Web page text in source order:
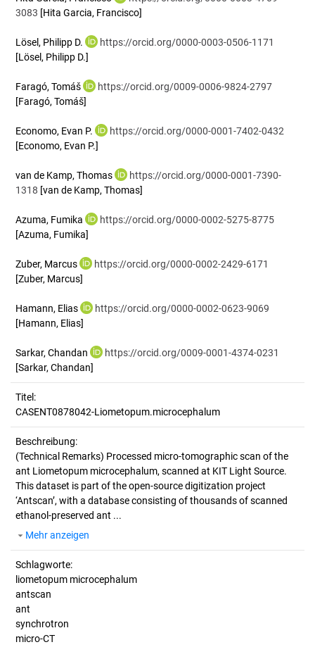
3083 [Hita Garcia, Francisco]
Lösel, Philipp D.
https://orcid.org/0000-0003-0506-1171
[Lösel, Philipp D.]
Faragó, Tomáš
https://orcid.org/0009-0006-9824-2797
[Faragó, Tomáš]
Economo, Evan P.
https://orcid.org/0000-0001-7402-0432
[Economo, Evan P.]
van de Kamp, Thomas
https://orcid.org/0000-0001-7390-
1318 [van de Kamp, Thomas]
Azuma, Fumika
https://orcid.org/0000-0002-5275-8775
[Azuma, Fumika]
Zuber, Marcus
https://orcid.org/0000-0002-2429-6171
[Zuber, Marcus]
Hamann, Elias
https://orcid.org/0000-0002-0623-9069
[Hamann, Elias]
Sarkar, Chandan
https://orcid.org/0009-0001-4374-0231
[Sarkar, Chandan]
Titel:
CASENT0878042-Liometopum.microcephalum
Beschreibung:
(Technical Remarks) Processed micro-tomographic scan of the
ant Liometopum microcephalum, scanned at KIT Light Source.
This dataset is part of the open-source digitization project
‘Antscan’, with a database consisting of thousands of scanned
ethanol-preserved ant ...
Mehr anzeigen
Schlagworte:
liometopum microcephalum
antscan
ant
synchrotron
micro-CT